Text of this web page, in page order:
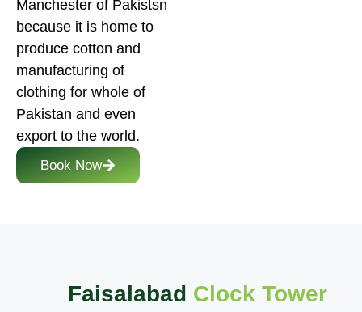
Manchester of Pakistsn
because it is home to
produce cotton and
manufacturing of
clothing for whole of
Pakistan and even
export to the world.
Book Now
Faisalabad Clock Tower